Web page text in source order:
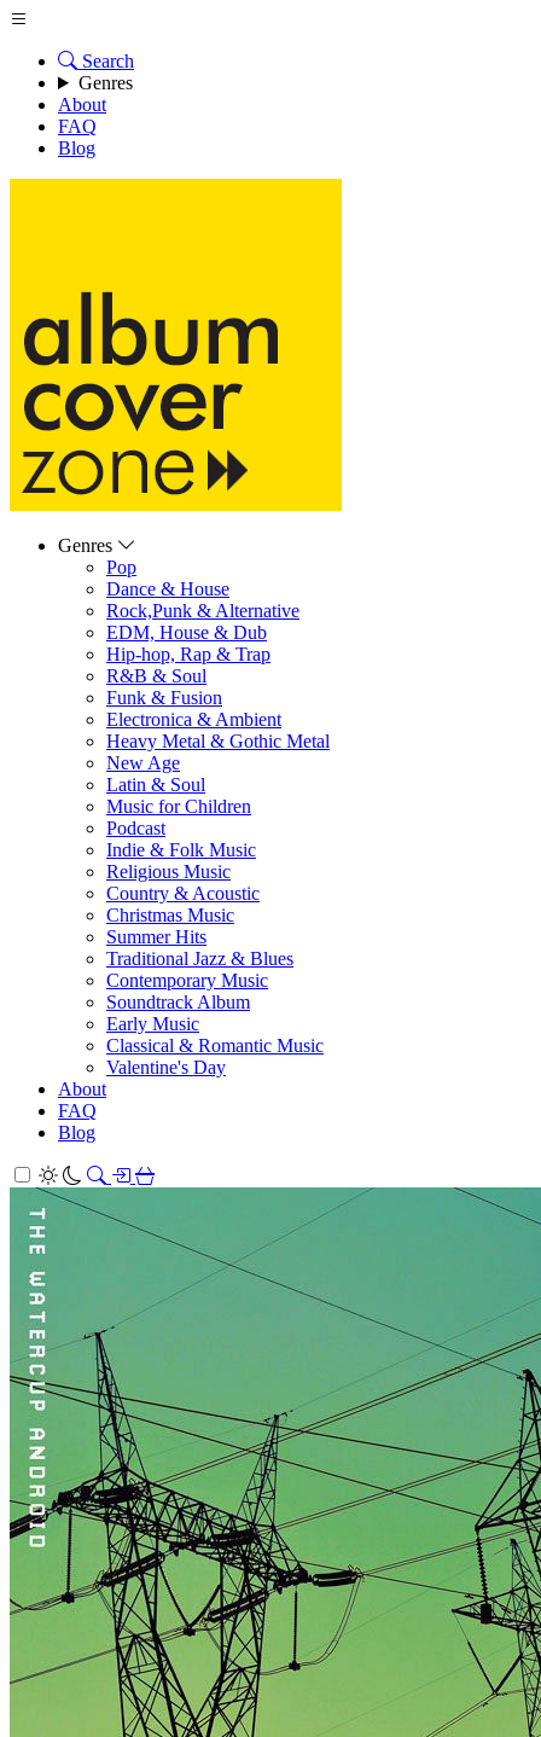
Search
Genres
About
FAQ
Blog
Genres
Pop
Dance & House
Rock,Punk & Alternative
EDM, House & Dub
Hip-hop, Rap & Trap
R&B & Soul
Funk & Fusion
Electronica & Ambient
Heavy Metal & Gothic Metal
New Age
Latin & Soul
Music for Children
Podcast
Indie & Folk Music
Religious Music
Country & Acoustic
Christmas Music
Summer Hits
Traditional Jazz & Blues
Contemporary Music
Soundtrack Album
Early Music
Classical & Romantic Music
Valentine's Day
About
FAQ
Blog